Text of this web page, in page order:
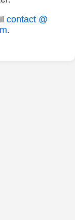
contact @
.